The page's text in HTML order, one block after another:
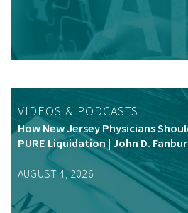
VIDEOS & PODCASTS
How New Jersey Physicians
PURE Liquidation | John D.
AUGUST 4, 2026